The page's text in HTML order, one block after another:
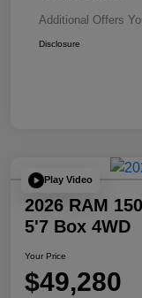
Additional Offers
Disclosure
Play Video
2026 RAM
5'7 Box 4WD
Your Price
$49,280